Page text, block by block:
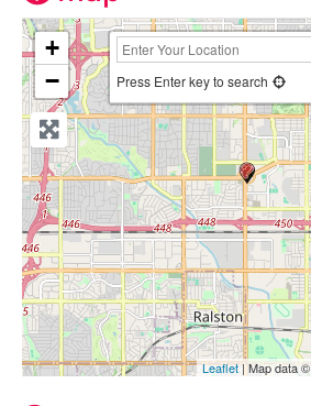
+
−
Press Enter key to search
Leaflet| Map data ©